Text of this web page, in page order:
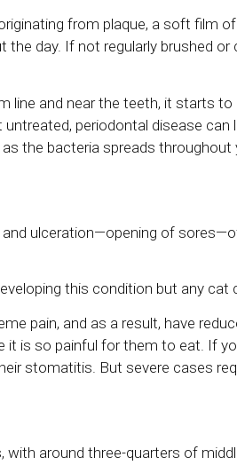
from plaque, a soft film
day. If not regularly brushed or
line and near the teeth, it starts
periodontal disease can
the bacteria spreads throughout
ulceration—opening of
this condition but any
pain, and as a result, have
is so painful for them to eat. If
stomatitis. But severe cases
around three-quarters of